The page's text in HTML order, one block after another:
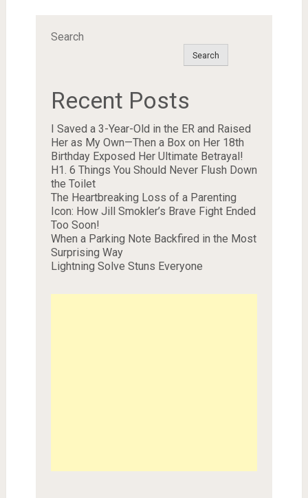
Search
Search
Recent Posts
I Saved a 3-Year-Old in the ER and Raised
Her as My Own—Then a Box on Her 18th
Birthday Exposed Her Ultimate Betrayal!
H1. 6 Things You Should Never Flush Down
the Toilet
The Heartbreaking Loss of a Parenting
Icon: How Jill Smokler’s Brave Fight Ended
Too Soon!
When a Parking Note Backfired in the Most
Surprising Way
Lightning Solve Stuns Everyone